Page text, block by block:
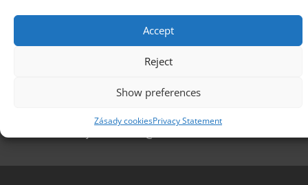
Accept
Reject
Show preferences
Zásady cookiesPrivacy Statement
+421 917 554 499
erik.leo@zebra.cz
+385 99 3241 770 (HR) +381 61 6231 777